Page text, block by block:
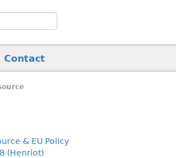
Contact
& EU Policy
(Henriot)